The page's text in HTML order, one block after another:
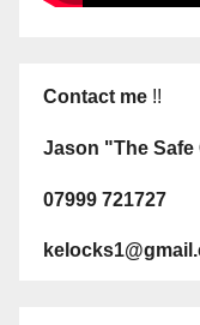
Contact me !!
Jason "The Safe
07999 721727